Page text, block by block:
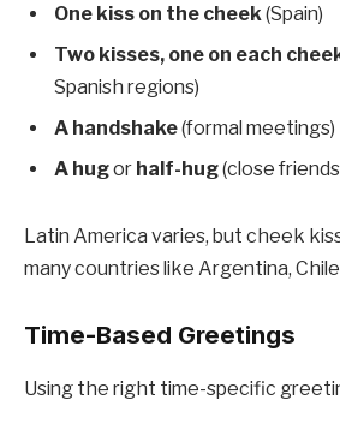
One kiss on the cheek(Spain)
Two kisses, one on each
Spanish regions)
A handshake(formal meetings)
A hugor half-hug(close
Latin America varies, but cheek
many countries like Argentina,
Time-Based Greetings
Using the right time-specific